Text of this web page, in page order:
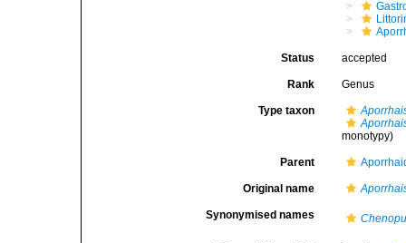
Status accepted
Rank Genus
Type taxon
monotypy)
Parent
Original name
Synonymised names